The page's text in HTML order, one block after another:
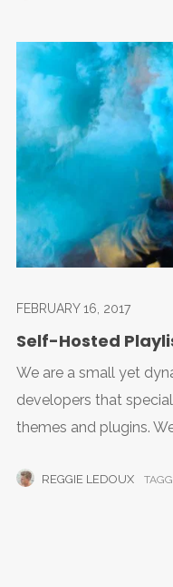
FEBRUARY 16, 2017
Self-Hosted
We are a small yet
developers that
themes and plugins.
REGGIE LEDOUX